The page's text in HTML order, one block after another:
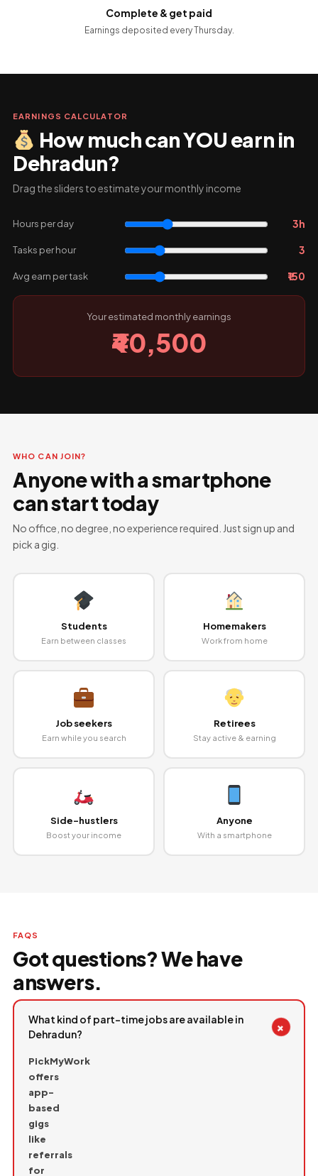
Complete & get paid
Earnings deposited every Thursday.
EARNINGS CALCULATOR
How much can YOU earn in
Dehradun?
Drag the sliders to estimate your monthly income
Hours per day 3h
Tasks per hour 3
Avg earn per task ₹150
Your estimated monthly earnings
₹40,500
WHO CAN JOIN?
Anyone with a smartphone
can start today
No office, no degree, no experience required. Just sign up and
pick a gig.
Students
Earn between classes
Homemakers
Work from home
Job seekers
Earn while you search
Retirees
Stay active & earning
Side-hustlers
Boost your income
Anyone
With a smartphone
FAQS
Got questions? We have
answers.
What kind of part-time jobs are available in
Dehradun?
+
PickMyWork
offers
app-
based
gigs
like
referrals
for